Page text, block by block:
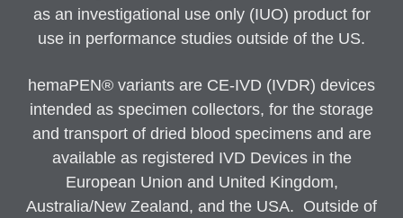
as an investigational use only (IUO) product for
use in performance studies outside of the US.
hemaPEN® variants are CE-IVD (IVDR) devices
intended as specimen collectors, for the storage
and transport of dried blood specimens and are
available as registered IVD Devices in the
European Union and United Kingdom,
Australia/New Zealand, and the USA. Outside of